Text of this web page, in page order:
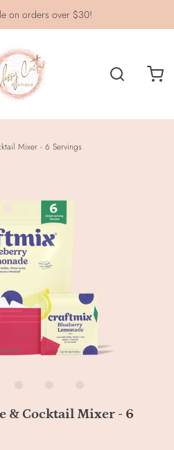
on orders over $30!
Mixer - 6 Servings
& Cocktail Mixer - 6